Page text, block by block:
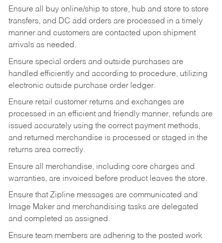
Ensure all buy online/ship to store, hub and store to store
transfers, and DC add orders are processed in a timely
manner and customers are contacted upon shipment
arrivals as needed.
Ensure special orders and outside purchases are
handled efficiently and according to procedure, utilizing
electronic outside purchase order ledger.
Ensure retail customer returns and exchanges are
processed in an efficient and friendly manner, refunds are
issued accurately using the correct payment methods,
and returned merchandise is processed or staged in the
returns area correctly.
Ensure all merchandise, including core charges and
warranties, are invoiced before product leaves the store.
Ensure that Zipline messages are communicated and
Image Maker and merchandising tasks are delegated
and completed as assigned.
Ensure team members are adhering to the posted work